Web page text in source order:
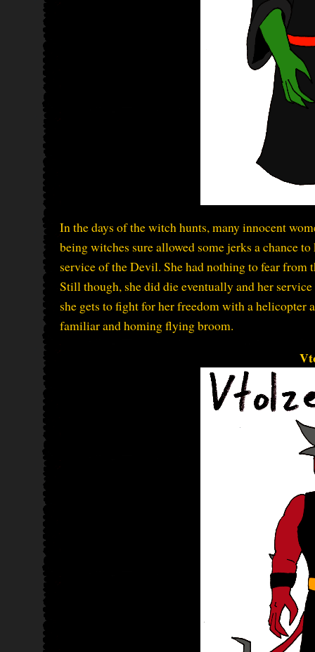
In the days of the witch hunts, many innocent
being witches sure allowed some jerks a chance
service of the Devil. She had nothing to fear from
Still though, she did die eventually and her
she gets to fight for her freedom with a
familiar and homing flying broom.